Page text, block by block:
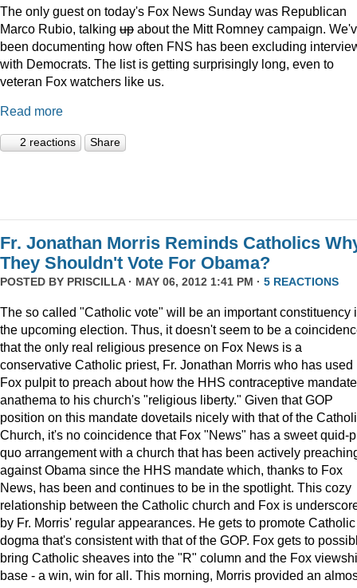
The only guest on today's Fox News Sunday was Republican
Marco Rubio, talking up about the Mitt Romney campaign.
been documenting how often FNS has been excluding
with Democrats. The list is getting surprisingly long, even to
veteran Fox watchers like us.
Read more
2 reactions Share
Fr. Jonathan Morris Reminds Catholics
They Shouldn't Vote For Obama?
POSTED BY PRISCILLA· MAY 06, 2012 1:41 PM · 5 REACTIONS
The so called "Catholic vote" will be an important constituency
the upcoming election. Thus, it doesn't seem to be a
that the only real religious presence on Fox News is a
conservative Catholic priest, Fr. Jonathan Morris who has used
Fox pulpit to preach about how the HHS contraceptive
anathema to his church's "religious liberty." Given that GOP
position on this mandate dovetails nicely with that of the
Church, it's no coincidence that Fox "News" has a sweet quid-
quo arrangement with a church that has been actively
against Obama since the HHS mandate which, thanks to Fox
News, has been and continues to be in the spotlight. This cozy
relationship between the Catholic church and Fox is
by Fr. Morris' regular appearances. He gets to promote Catholic
dogma that's consistent with that of the GOP. Fox gets to
bring Catholic sheaves into the "R" column and the Fox
base - a win, win for all. This morning, Morris provided an